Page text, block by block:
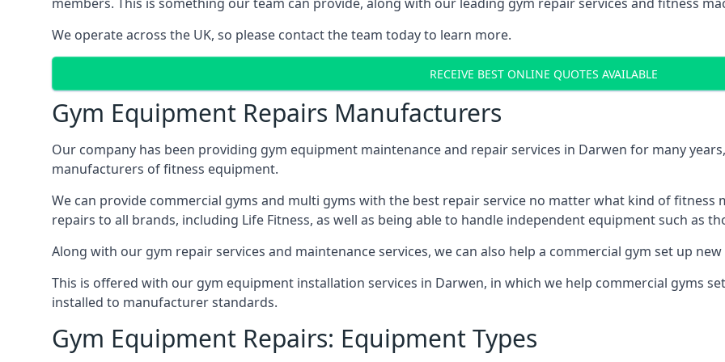
We operate across the UK, so please contact the team today to learn more.
RECEIVE BEST ONLINE QUOTES AVAILABLE
Gym Equipment Repairs Manufacturers
Our company has been providing gym equipment maintenance and repair services in Darwen for many
manufacturers of fitness equipment.
We can provide commercial gyms and multi gyms with the best repair service no matter what kind of
repairs to all brands, including Life Fitness, as well as being able to handle independent equipment such as
Along with our gym repair services and maintenance services, we can also help a commercial gym set up
This is offered with our gym equipment installation services in Darwen, in which we help commercial gyms
installed to manufacturer standards.
Gym Equipment Repairs: Equipment Types